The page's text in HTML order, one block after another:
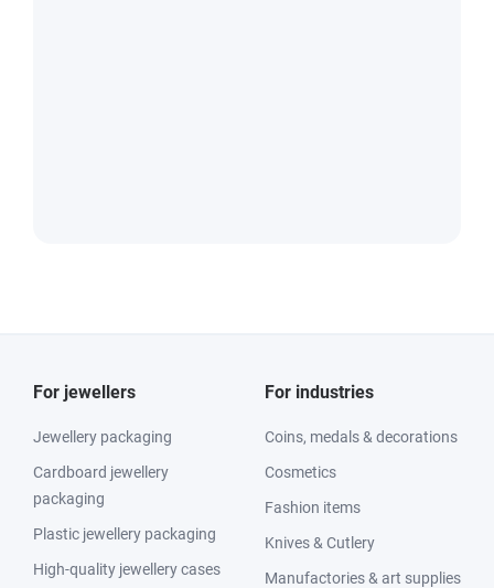
For jewellers
Jewellery packaging
Cardboard jewellery
packaging
Plastic jewellery packaging
High-quality jewellery cases
For industries
Coins, medals & decorations
Cosmetics
Fashion items
Knives & Cutlery
Manufactories & art supplies